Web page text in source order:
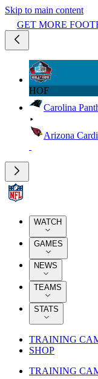
Skip to main content
GET MORE
HOF
Carolina
Arizona
WATCH
GAMES
NEWS
TEAMS
STATS
TRAINING
SHOP
TRAINING